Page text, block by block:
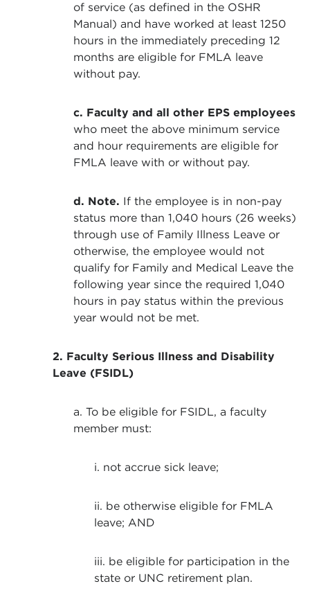
of service (as defined in the OSHR
Manual) and have worked at least 1250
hours in the immediately preceding 12
months are eligible for FMLA leave
without pay.
c. Faculty and all other EPS employees
who meet the above minimum service
and hour requirements are eligible for
FMLA leave with or without pay.
d. Note. If the employee is in non-pay
status more than 1,040 hours (26 weeks)
through use of Family Illness Leave or
otherwise, the employee would not
qualify for Family and Medical Leave the
following year since the required 1,040
hours in pay status within the previous
year would not be met.
2. Faculty Serious Illness and Disability
Leave (FSIDL)
a. To be eligible for FSIDL, a faculty
member must:
i. not accrue sick leave;
ii. be otherwise eligible for FMLA
leave; AND
iii. be eligible for participation in the
state or UNC retirement plan.